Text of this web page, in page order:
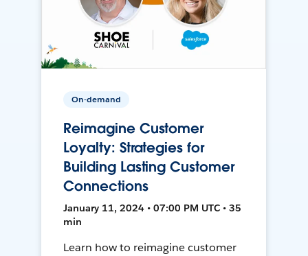
On-demand
Reimagine Customer
Loyalty: Strategies for
Building Lasting Customer
Connections
January 11, 2024 • 07:00 PM UTC • 35
min
Learn how to reimagine customer